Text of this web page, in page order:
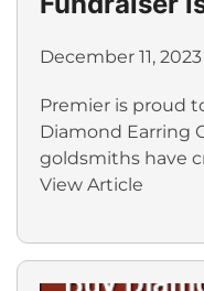
December 11, 2023
Premier is proud
Diamond Earring
goldsmiths have
View Article